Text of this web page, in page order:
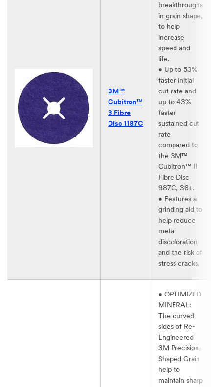
3M™
Cubitron™
3 Fibre
Disc 1187C
breakthroughs
in grain shape,
to help
increase
speed and
life.​
• Up to 53%
faster initial
cut rate and
up to 43%
faster
sustained cut
rate
compared to
the 3M™
Cubitron™ II
Fibre Disc
987C, 36+.​
• Features a
grinding aid to
help reduce
metal
discoloration
and the risk of
stress cracks.​
• OPTIMIZED
MINERAL:
The curved
sides of Re-
Engineered
3M Precision-
Shaped Grain
help to
maintain sharp